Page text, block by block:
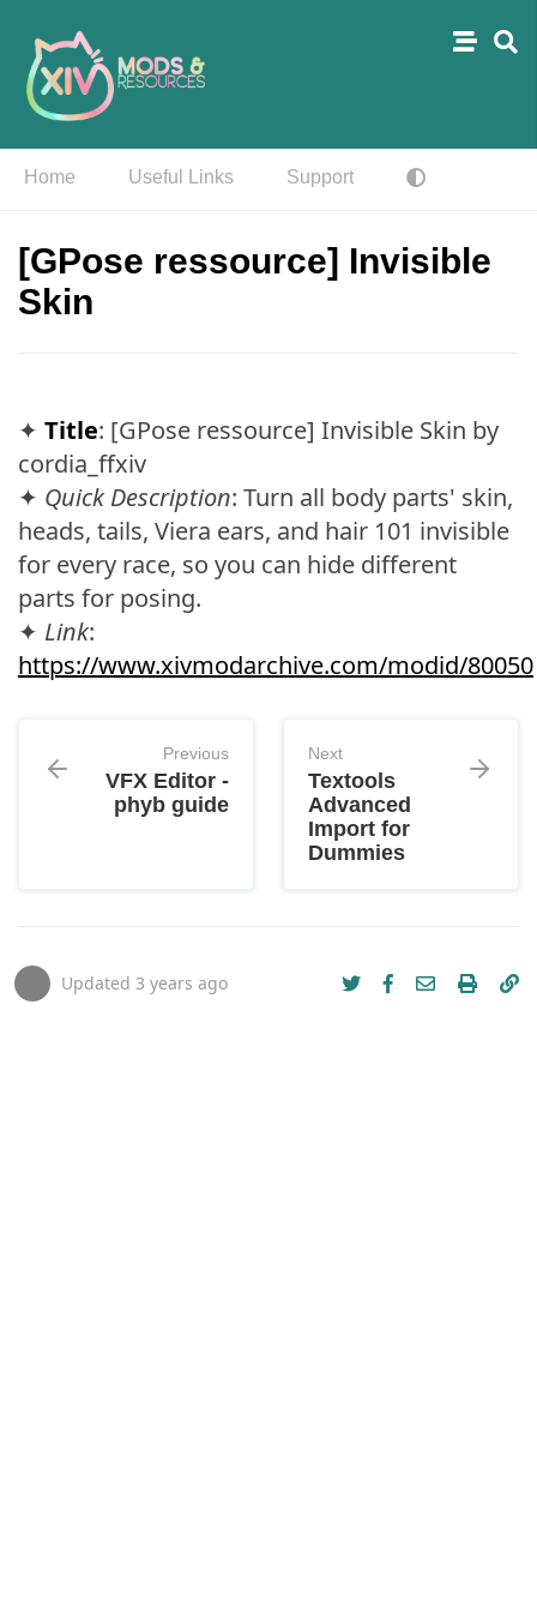
Home Useful Links Support
[GPose ressource] Invisible
Skin
✦ Title: [GPose ressource] Invisible Skin by
cordia_ffxiv
✦ Quick Description: Turn all body parts' skin,
heads, tails, Viera ears, and hair 101 invisible
for every race, so you can hide different
parts for posing.
✦ Link:
https://www.xivmodarchive.com/modid/80050
Previous
VFX Editor -
phyb guide
Next
Textools
Advanced
Import for
Dummies
Updated 3 years ago